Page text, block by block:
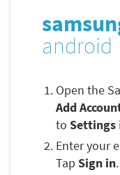
android
Open the
Add
to Settings
Enter your
Tap Sign in.